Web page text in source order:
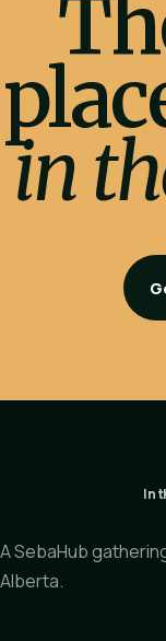
in
In
A SebaHub
Alberta.